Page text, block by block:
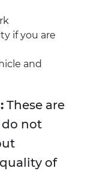
if you are
and
These are
not
of